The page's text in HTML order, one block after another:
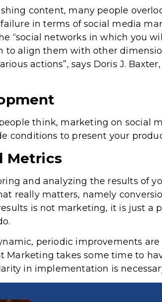
content, many people
in terms of social media
“social networks in which you
to align them with other
actions”, says Doris J.
think, marketing on social
conditions to present your
Metrics
and analyzing the results of
really matters, namely
is not marketing, it is just a
periodic improvements are
Marketing takes some time to
in implementation is